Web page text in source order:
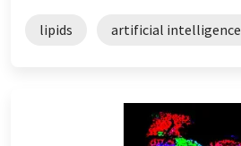
lipids artificial intelligence